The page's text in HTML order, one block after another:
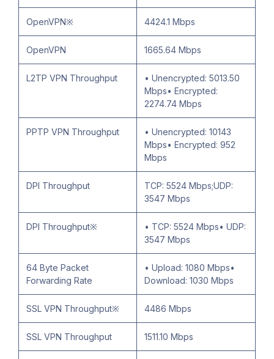
OpenVPN※ 4424.1 Mbps
OpenVPN 1665.64 Mbps
L2TP VPN Throughput
• Unencrypted: 5013.50
Mbps• Encrypted:
2274.74 Mbps
PPTP VPN Throughput
• Unencrypted: 10143
Mbps• Encrypted: 952
Mbps
DPI Throughput
TCP: 5524 Mbps;UDP:
3547 Mbps
DPI Throughput※
• TCP: 5524 Mbps• UDP:
3547 Mbps
64 Byte Packet
Forwarding Rate
• Upload: 1080 Mbps•
Download: 1030 Mbps
SSL VPN Throughput※ 4486 Mbps
SSL VPN Throughput 1511.10 Mbps